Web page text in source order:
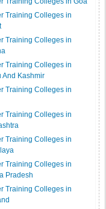
Training Colleges in
Training Colleges in
Training Colleges in
And Kashmir
Training Colleges in
Training Colleges in
Training Colleges in
Training Colleges in
Pradesh
Training Colleges in